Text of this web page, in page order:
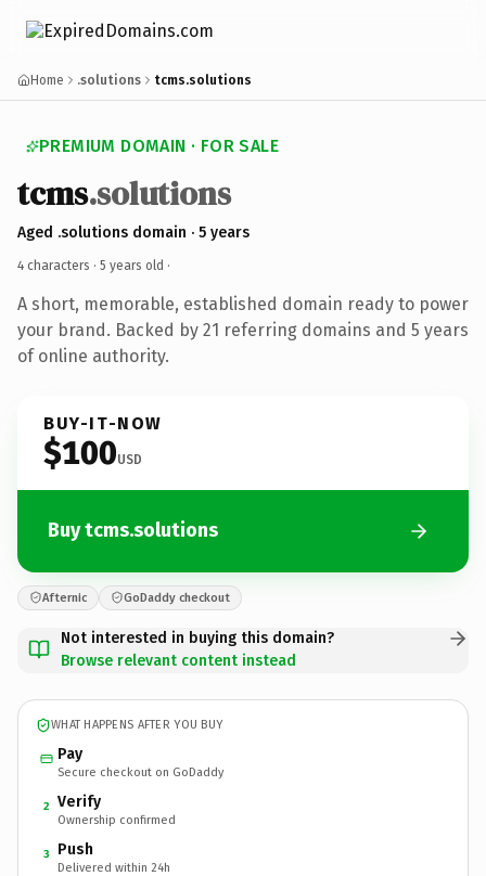
Home .solutions tcms.solutions
PREMIUM DOMAIN · FOR SALE
tcms.solutions
Aged .solutions domain · 5 years
4 characters · 5 years old ·
A short, memorable, established domain ready to power
your brand. Backed by 21 referring domains and 5 years
of online authority.
BUY-IT-NOW
$100USD
Buy tcms.solutions
Afternic GoDaddy checkout
Not interested in buying this domain?
Browse relevant content instead
WHAT HAPPENS AFTER YOU BUY
Pay
Secure checkout on GoDaddy
2 Verify
Ownership confirmed
3 Push
Delivered within 24h